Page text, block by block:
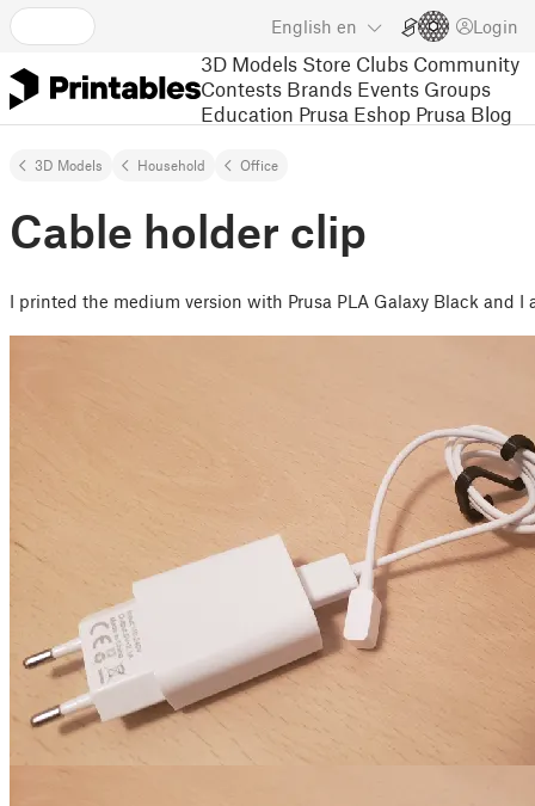
English en Login
3D Models Store Clubs Community
Contests Brands Events Groups
Education Prusa Eshop Prusa Blog
3D Models Household Office
Cable holder clip
I printed the medium version with Prusa PLA Galaxy Black and